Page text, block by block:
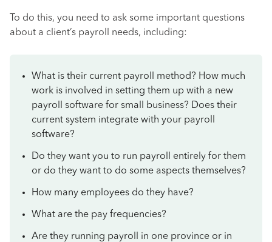
To do this, you need to ask some important questions
about a client’s payroll needs, including:
What is their current payroll method? How much
work is involved in setting them up with a new
payroll software for small business? Does their
current system integrate with your payroll
software?
Do they want you to run payroll entirely for them
or do they want to do some aspects themselves?
How many employees do they have?
What are the pay frequencies?
Are they running payroll in one province or in